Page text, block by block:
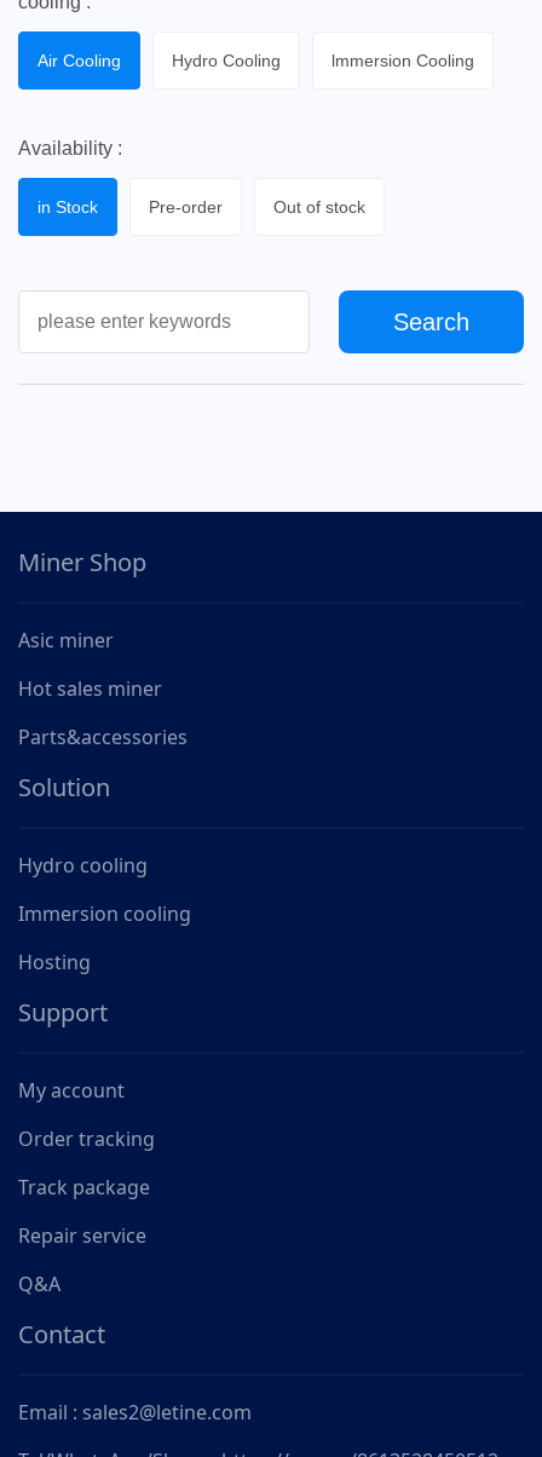
Air Cooling Hydro Cooling lmmersion Cooling
Availability :
in Stock Pre-order Out of stock
Search
Miner Shop
Asic miner
Hot sales miner
Parts&accessories
Solution
Hydro cooling
Immersion cooling
Hosting
Support
My account
Order tracking
Track package
Repair service
Q&A
Contact
Email : sales2@letine.com